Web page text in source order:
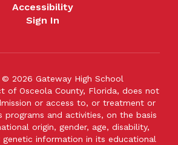
Accessibility
Sign In
2026 Gateway High School
of Osceola County, Florida, does not
or access to, or treatment or
programs and activities, on the basis
origin, gender, age, disability,
information in its educational